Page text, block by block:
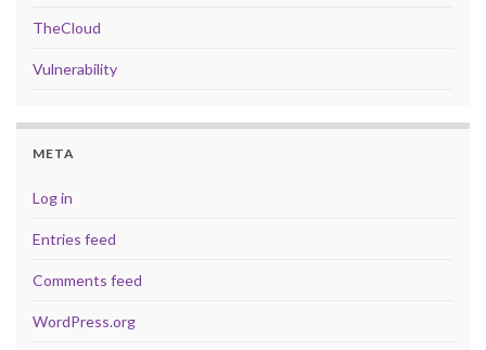
TheCloud
Vulnerability
META
Log in
Entries feed
Comments feed
WordPress.org